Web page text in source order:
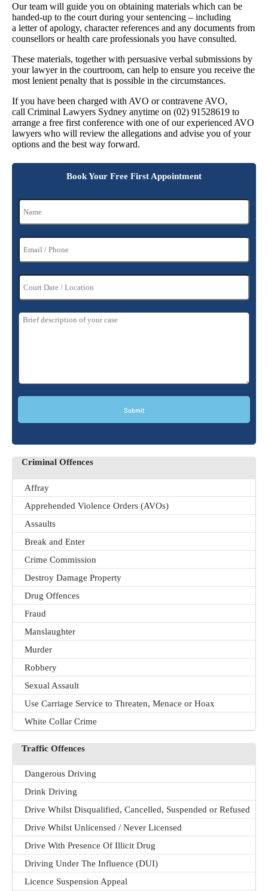
Our team will guide you on obtaining materials which can be
handed-up to the court during your sentencing – including
a letter of apology, character references and any documents from
counsellors or health care professionals you have consulted.
These materials, together with persuasive verbal submissions by
your lawyer in the courtroom, can help to ensure you receive the
most lenient penalty that is possible in the circumstances.
If you have been charged with AVO or contravene AVO,
call Criminal Lawyers Sydney anytime on (02) 91528619 to
arrange a free first conference with one of our experienced AVO
lawyers who will review the allegations and advise you of your
options and the best way forward.
Book Your Free First Appointment
Submit
Criminal Offences
Affray
Apprehended Violence Orders (AVOs)
Assaults
Break and Enter
Crime Commission
Destroy Damage Property
Drug Offences
Fraud
Manslaughter
Murder
Robbery
Sexual Assault
Use Carriage Service to Threaten, Menace or Hoax
White Collar Crime
Traffic Offences
Dangerous Driving
Drink Driving
Drive Whilst Disqualified, Cancelled, Suspended or Refused
Drive Whilst Unlicensed / Never Licensed
Drive With Presence Of Illicit Drug
Driving Under The Influence (DUI)
Licence Suspension Appeal